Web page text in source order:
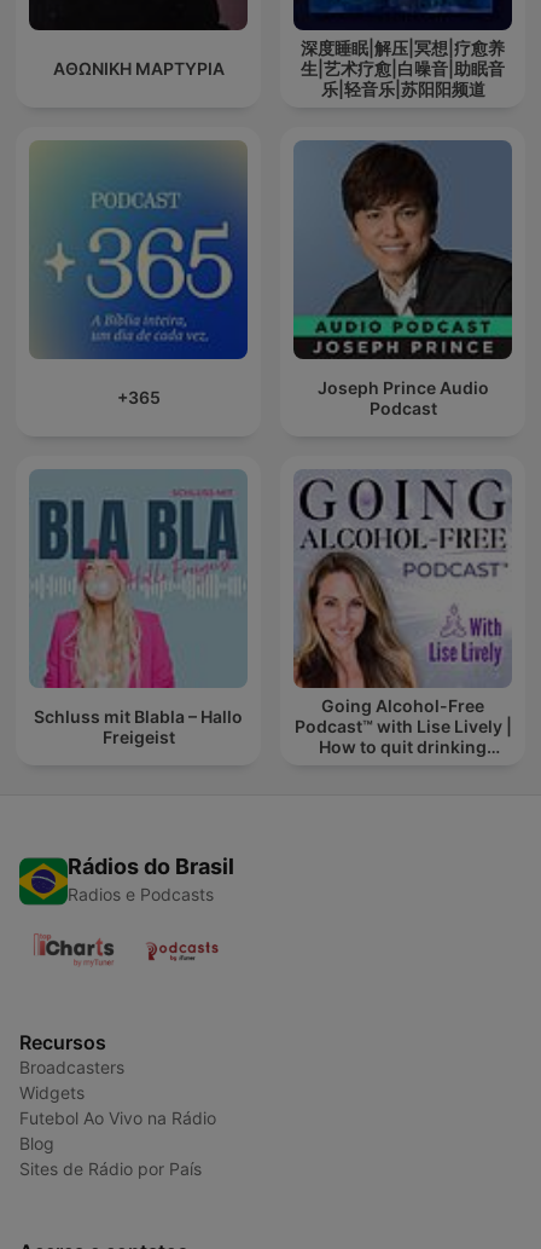
ΑΘΩΝΙΚΗ ΜΑΡΤΥΡΙΑ
深度睡眠|解压|冥想|疗愈养
生|艺术疗愈|白噪音|助眠音
乐|轻音乐|苏阳阳频道
+365
Joseph Prince Audio
Podcast
Schluss mit Blabla – Hallo
Freigeist
Going Alcohol-Free
Podcast™ with Lise Lively |
How to quit drinking
Rádios do Brasil
Radios e Podcasts
Recursos
Broadcasters
Widgets
Futebol Ao Vivo na Rádio
Blog
Sites de Rádio por País